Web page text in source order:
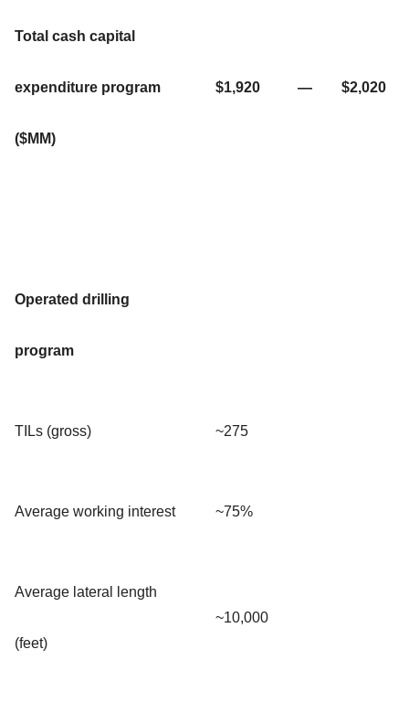
Total cash capital
expenditure program
($MM)
$1,920 — $2,020
Operated drilling
program
TILs (gross) ~275
Average working interest ~75%
Average lateral length
(feet)
~10,000